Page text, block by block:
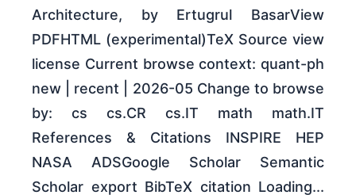
Architecture, by Ertugrul BasarView
PDFHTML (experimental)TeX Source view
license Current browse context: quant-ph
new | recent | 2026-05 Change to browse
by: cs cs.CR cs.IT math math.IT
References & Citations INSPIRE HEP
NASA ADSGoogle Scholar Semantic
Scholar export BibTeX citation Loading...